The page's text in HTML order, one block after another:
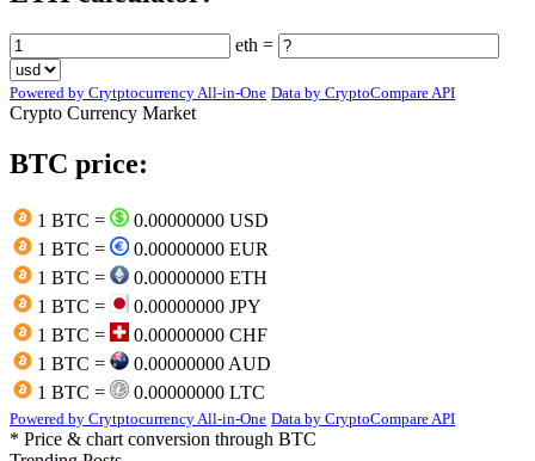
eth =
Powered by Crytptocurrency All-in-One Data by CryptoCompare API
Crypto Currency Market
BTC price:
1 BTC =
0.00000000 USD
1 BTC =
0.00000000 EUR
1 BTC =
0.00000000 ETH
1 BTC =
0.00000000 JPY
1 BTC =
0.00000000 CHF
1 BTC =
0.00000000 AUD
1 BTC =
0.00000000 LTC
Powered by Crytptocurrency All-in-One Data by CryptoCompare API
* Price & chart conversion through BTC